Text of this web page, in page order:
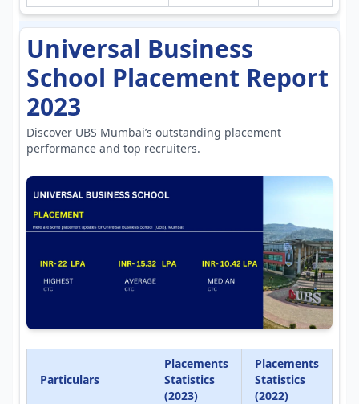
Universal Business
School Placement Report
2023
Discover UBS Mumbai’s outstanding placement
performance and top recruiters.
Particulars
Placements
Statistics
(2023)
Placements
Statistics
(2022)